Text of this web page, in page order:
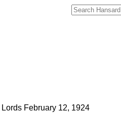
Lords February 12, 1924